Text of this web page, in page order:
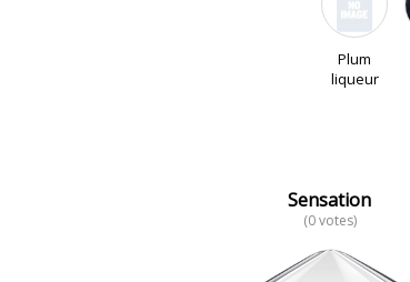
Plum
liqueur
Sensation
(0 votes)